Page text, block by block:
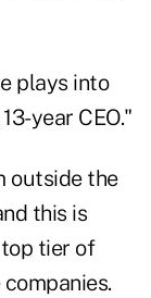
plays into
year CEO."
outside the
this is
tier of